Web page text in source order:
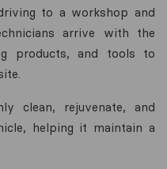
to a workshop and
arrive with the
products, and tools to
clean, rejuvenate, and
helping it maintain a